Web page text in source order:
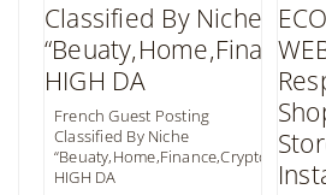
French Guest Posting
Classified By Niche
“Beuaty,Home,Finance,Crypto,..”
HIGH DA